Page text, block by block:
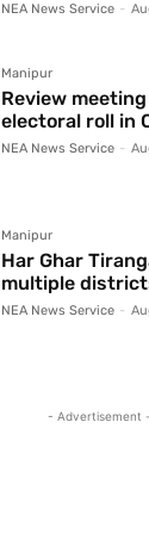
NEA News Service -
Manipur
Review
electoral roll in
NEA News Service -
Manipur
Har Ghar
multiple
NEA News Service -
- Advertisement -